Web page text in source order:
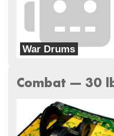
War Drums
Combat --- 30